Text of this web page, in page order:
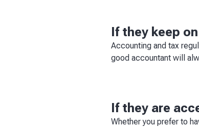
If they keep
Accounting and tax
good accountant will
If they are
Whether you prefer to